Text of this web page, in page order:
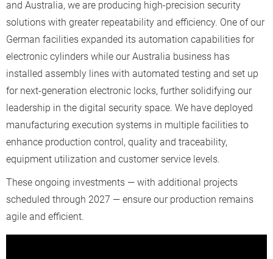
and Australia, we are producing high-precision security
solutions with greater repeatability and efficiency. One of our
German facilities expanded its automation capabilities for
electronic cylinders while our Australia business has
installed assembly lines with automated testing and set up
for next-generation electronic locks, further solidifying our
leadership in the digital security space. We have deployed
manufacturing execution systems in multiple facilities to
enhance production control, quality and traceability,
equipment utilization and customer service levels.
These ongoing investments — with additional projects
scheduled through 2027 — ensure our production remains
agile and efficient.